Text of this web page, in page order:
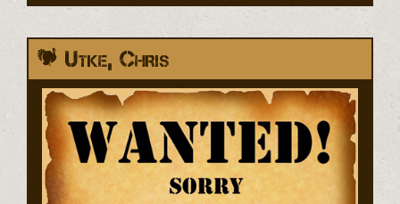
Utke, Chris